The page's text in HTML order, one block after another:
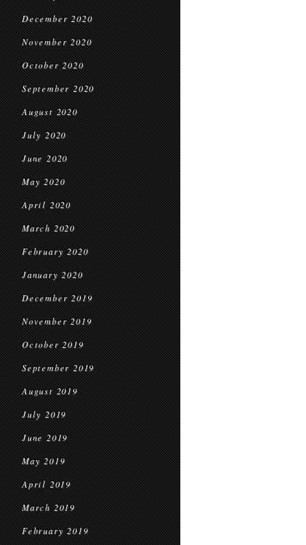
December 2020
November 2020
October 2020
September 2020
August 2020
July 2020
June 2020
May 2020
April 2020
March 2020
February 2020
January 2020
December 2019
November 2019
October 2019
September 2019
August 2019
July 2019
June 2019
May 2019
April 2019
March 2019
February 2019